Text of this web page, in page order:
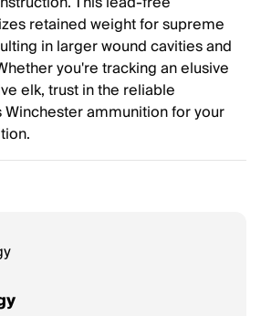
retained weight for supreme
in larger wound cavities and
you're tracking an elusive
elk, trust in the reliable
ammunition for your